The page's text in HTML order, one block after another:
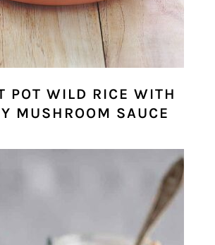
POT WILD RICE WITH
MUSHROOM SAUCE